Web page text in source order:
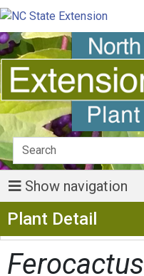
Show navigation
Plant Detail
Ferocactus